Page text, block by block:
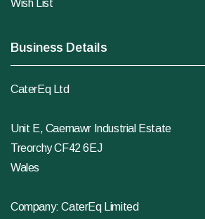
Wish List
Business Details
CaterEq Ltd
Unit E, Caemawr Industrial Estate
Treorchy CF42 6EJ
Wales
Company: CaterEq Limited